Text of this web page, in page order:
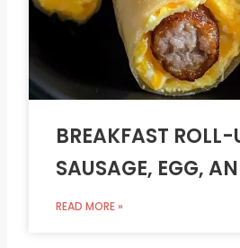
BREAKFAST
SAUSAGE, EGG,
READ MORE »